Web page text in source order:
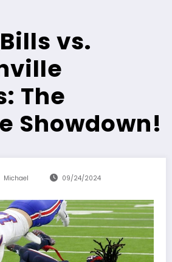
vs.
The
Showdown!
Michael 09/24/2024